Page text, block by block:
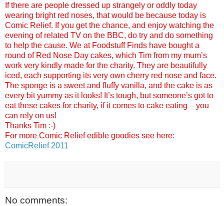
If there are people dressed up strangely or oddly today
wearing bright red noses, that would be because today is
Comic Relief. If you get the chance, and enjoy watching the
evening of related TV on the BBC, do try and do something
to help the cause. We at Foodstuff Finds have bought a
round of Red Nose Day cakes, which Tim from my mum’s
work very kindly made for the charity. They are beautifully
iced, each supporting its very own cherry red nose and face.
The sponge is a sweet and fluffy vanilla, and the cake is as
every bit yummy as it looks! It’s tough, but someone’s got to
eat these cakes for charity, if it comes to cake eating – you
can rely on us!
Thanks Tim :-)
For more Comic Relief edible goodies see here:
ComicRelief 2011
No comments: